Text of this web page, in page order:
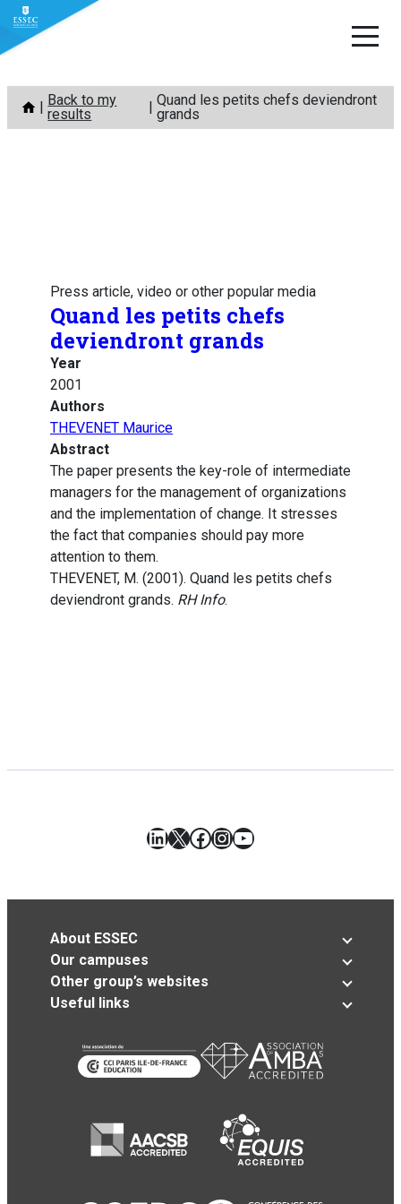
Skip
content
Back to my
results
Quand les petits chefs deviendront
grands
Press article, video or other popular media
Quand les petits chefs
deviendront grands
Year
2001
Authors
THEVENET Maurice
Abstract
The paper presents the key-role of intermediate
managers for the management of organizations
and the implementation of change. It stresses
the fact that companies should pay more
attention to them.
THEVENET, M. (2001). Quand les petits chefs
deviendront grands. RH Info.
LinkedIn
X Facebook
Instagram
YouTube
About ESSEC
Our campuses
Other group’s websites
Useful links